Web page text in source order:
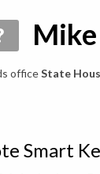
Mike
officeState
Smart